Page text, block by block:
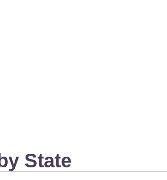
State